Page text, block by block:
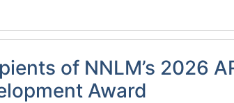
of NNLM’s 2026
Award